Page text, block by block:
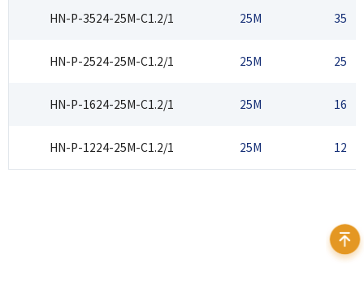
HN-P-3524-25M-C1.2/1 25M 35
HN-P-2524-25M-C1.2/1 25M 25
HN-P-1624-25M-C1.2/1 25M 16
HN-P-1224-25M-C1.2/1 25M 12